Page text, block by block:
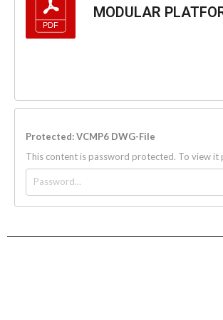
MODULAR
Protected: VCMP6 DWG-File
This content is password protected. To view